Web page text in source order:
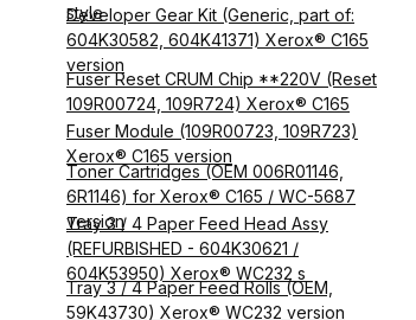
style
Developer Gear Kit (Generic, part of:
604K30582, 604K41371) Xerox® C165
version
Fuser Reset CRUM Chip **220V (Reset
109R00724, 109R724) Xerox® C165
Fuser Module (109R00723, 109R723)
Xerox® C165 version
Toner Cartridges (OEM 006R01146,
6R1146) for Xerox® C165 / WC-5687
version
Tray 3 / 4 Paper Feed Head Assy
(REFURBISHED - 604K30621 /
604K53950) Xerox® WC232 s
Tray 3 / 4 Paper Feed Rolls (OEM,
59K43730) Xerox® WC232 version